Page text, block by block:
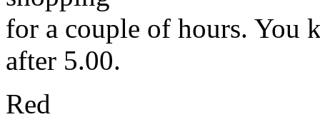
for a couple of hours. You
after 5.00.
Red